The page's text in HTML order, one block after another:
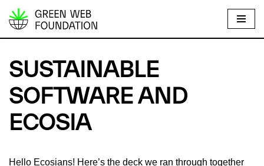
S
i
p
t
o
SUSTAINABLE
SOFTWARE AND
ECOSIA
Hello Ecosians! Here’s the deck we ran through together